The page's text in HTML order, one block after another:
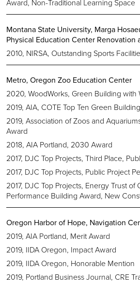
Award, Non-Traditional Learning Space
Montana State University, Marga
Physical Education Center Renovation
2010, NIRSA, Outstanding Sports
Metro, Oregon Zoo Education Center
2020, WoodWorks, Green Building with
2019, AIA, COTE Top Ten Green
2019, Association of Zoos and
Award
2018, AIA Portland, 2030 Award
2017, DJC Top Projects, Third Place,
2017, DJC Top Projects, Public Project
2017, DJC Top Projects, Energy Trust of
Performance Building Award, New
Oregon Harbor of Hope, Navigation
2019, AIA Portland, Merit Award
2019, IIDA Oregon, Impact Award
2019, IIDA Oregon, Honorable Mention
2019, Portland Business Journal, CRE